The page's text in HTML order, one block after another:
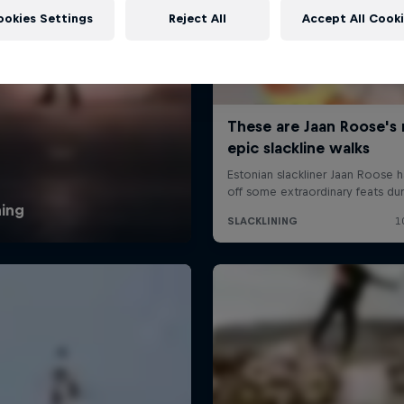
Settings Reject All Accept All